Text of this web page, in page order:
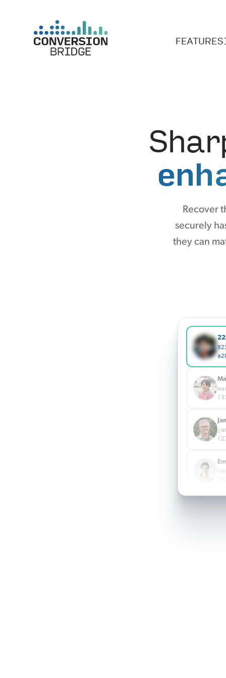
FEATURES
Recover
securely
they can